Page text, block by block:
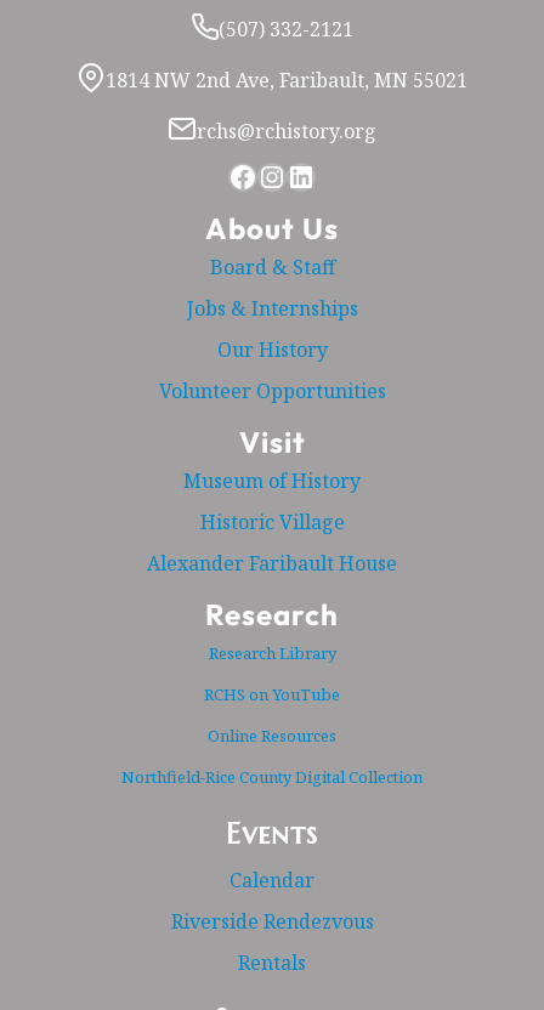
(507) 332-2121
1814 NW 2nd Ave, Faribault, MN 55021
rchs@rchistory.org
Facebook Instagram LinkedIn
About Us
Board & Staff
Jobs & Internships
Our History
Volunteer Opportunities
Visit
Museum of History
Historic Village
Alexander Faribault House
Research
Research Library
RCHS on YouTube
Online Resources
Northfield-Rice County Digital Collection
Events
Calendar
Riverside Rendezvous
Rentals